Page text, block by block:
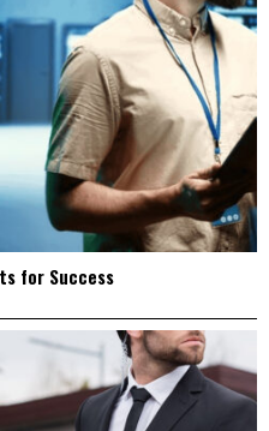
for Success